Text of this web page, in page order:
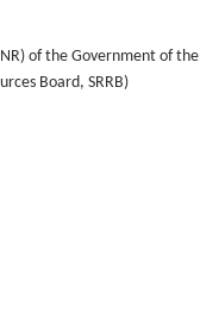
of the Government of
Board, SRRB)